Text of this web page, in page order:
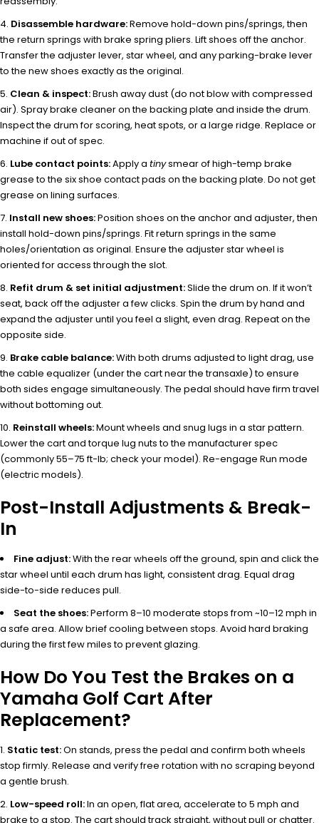
Disassemble hardware:Remove hold-down pins/springs, then
the return springs with brake spring pliers. Lift shoes off the anchor.
Transfer the adjuster lever, star wheel, and any parking-brake lever
to the new shoes exactly as the original.
Clean & inspect:Brush away dust (do not blow with compressed
air). Spray brake cleaner on the backing plate and inside the drum.
Inspect the drum for scoring, heat spots, or a large ridge. Replace or
machine if out of spec.
Lube contact points:Apply a tinysmear of high-temp brake
grease to the six shoe contact pads on the backing plate. Do not get
grease on lining surfaces.
Install new shoes:Position shoes on the anchor and adjuster, then
install hold-down pins/springs. Fit return springs in the same
holes/orientation as original. Ensure the adjuster star wheel is
oriented for access through the slot.
Refit drum & set initial adjustment:Slide the drum on. If it won’t
seat, back off the adjuster a few clicks. Spin the drum by hand and
expand the adjuster until you feel a slight, even drag. Repeat on the
opposite side.
Brake cable balance:With both drums adjusted to light drag, use
the cable equalizer (under the cart near the transaxle) to ensure
both sides engage simultaneously. The pedal should have firm travel
without bottoming out.
Reinstall wheels:Mount wheels and snug lugs in a star pattern.
Lower the cart and torque lug nuts to the manufacturer spec
(commonly 55–75 ft-lb; check your model). Re-engage Run mode
(electric models).
Post-Install Adjustments & Break-
In
Fine adjust:With the rear wheels off the ground, spin and click the
star wheel until each drum has light, consistent drag. Equal drag
side-to-side reduces pull.
Seat the shoes:Perform 8–10 moderate stops from ~10–12 mph in
a safe area. Allow brief cooling between stops. Avoid hard braking
during the first few miles to prevent glazing.
How Do You Test the Brakes on a
Yamaha Golf Cart After
Replacement?
Static test:On stands, press the pedal and confirm both wheels
stop firmly. Release and verify free rotation with no scraping beyond
a gentle brush.
Low-speed roll:In an open, flat area, accelerate to 5 mph and
brake to a stop. The cart should track straight, without pull or chatter.